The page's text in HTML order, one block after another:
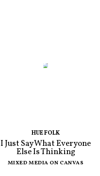
HUE FOLK
I Just Say What Everyone
Else Is Thinking
MIXED MEDIA ON CANVAS